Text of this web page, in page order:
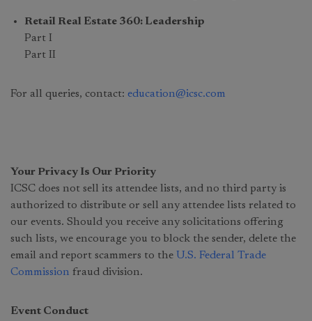
Retail Real Estate 360: Leadership
Part I
Part II
For all queries, contact: education@icsc.com
Your Privacy Is Our Priority
ICSC does not sell its attendee lists, and no third party is
authorized to distribute or sell any attendee lists related to
our events. Should you receive any solicitations offering
such lists, we encourage you to block the sender, delete the
email and report scammers to the U.S. Federal Trade
Commission fraud division.
Event Conduct